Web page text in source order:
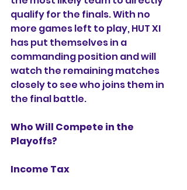
qualify for the finals. With no
more games left to play, HUT XI
has put themselves in a
commanding position and will
watch the remaining matches
closely to see who joins them in
the final battle.
Who Will Compete in the
Playoffs?
Income Tax